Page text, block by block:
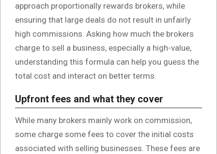
approach proportionally rewards brokers, while
ensuring that large deals do not result in unfairly
high commissions. Asking how much the brokers
charge to sell a business, especially a high-value,
understanding this formula can help you guess the
total cost and interact on better terms.
Upfront fees and what they cover
While many brokers mainly work on commission,
some charge some fees to cover the initial costs
associated with selling businesses. These fees are